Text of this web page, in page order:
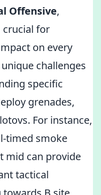
Offensive,
crucial for
on every
challenges
specific
grenades,
For instance,
timed smoke
mid can provide
tactical